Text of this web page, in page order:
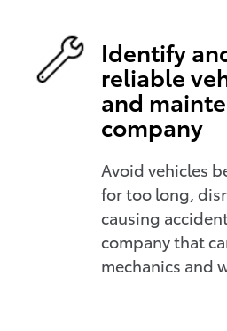
Identify
reliable
and
company
Avoid vehicles
for too long,
causing
company that
mechanics and